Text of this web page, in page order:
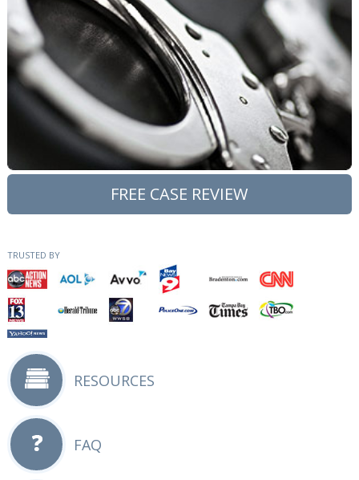
FREE CASE REVIEW
TRUSTED BY
RESOURCES
FAQ